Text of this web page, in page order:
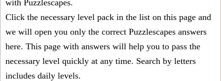
with Puzzlescapes.
Click the necessary level pack in the list on this page and
we will open you only the correct Puzzlescapes answers
here. This page with answers will help you to pass the
necessary level quickly at any time. Search by letters
includes daily levels.